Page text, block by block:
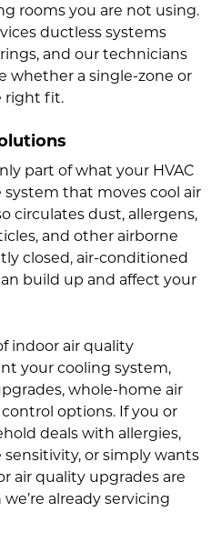
rooms you are not using.
ductless systems
and our technicians
whether a single-zone or
right fit.
part of what your HVAC
system that moves cool air
circulates dust, allergens,
and other airborne
closed, air-conditioned
build up and affect your
indoor air quality
your cooling system,
whole-home air
options. If you or
deals with allergies,
or simply wants
air quality upgrades are
already servicing